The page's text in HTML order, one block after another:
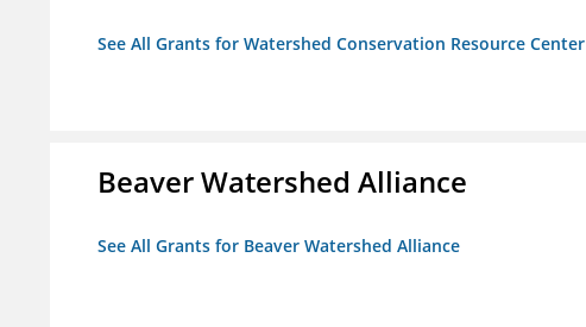
See All Grants for Watershed Conservation Resource Center
Beaver Watershed Alliance
See All Grants for Beaver Watershed Alliance